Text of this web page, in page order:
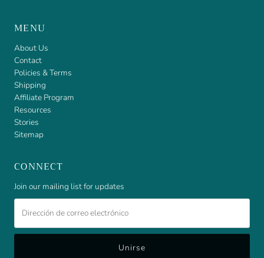
MENU
About Us
Contact
Policies & Terms
Shipping
Affiliate Program
Resources
Stories
Sitemap
CONNECT
Join our mailing list for updates
de
correo